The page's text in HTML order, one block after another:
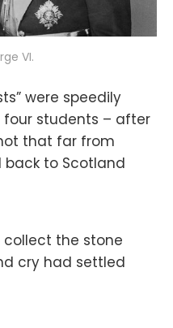
VI.
were speedily
four students – after
that far from
back to Scotland
the stone
cry had settled